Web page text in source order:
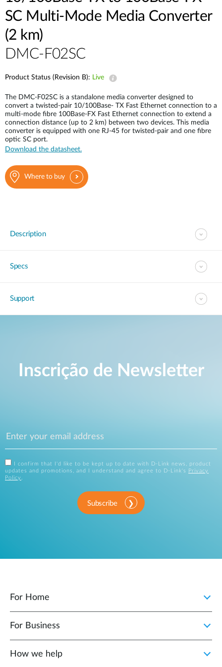
SC Multi-Mode Media Converter
(2 km)
DMC-F02SC
Product Status (Revision B): Live
The DMC-F02SC is a standalone media converter designed to
convert a twisted-pair 10/100Base- TX Fast Ethernet connection to a
multi-mode fibre 100Base-FX Fast Ethernet connection to extend a
connection distance (up to 2 km) between two devices. This media
converter is equipped with one RJ-45 for twisted-pair and one fibre
optic SC port.
Download the datasheet.
Where to buy
Description
Specs
Support
Inscrição de Newsletter
I confirm that I'd like to be kept up to date with D-Link news, product
updates and promotions, and I understand and agree to D-Link's
Privacy
Policy
Subscribe
For Home
For Business
How we help